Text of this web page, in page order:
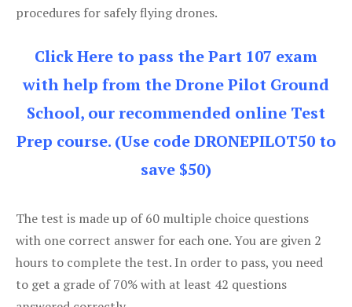
procedures for safely flying drones.
Click Here to pass the Part 107 exam
with help from the Drone Pilot Ground
School, our recommended online Test
Prep course. (Use code DRONEPILOT50 to
save $50)
The test is made up of 60 multiple choice questions
with one correct answer for each one. You are given 2
hours to complete the test. In order to pass, you need
to get a grade of 70% with at least 42 questions